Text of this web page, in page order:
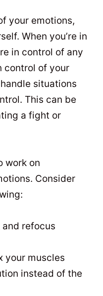
your emotions,
When you’re in
in control of any
control of your
situations
This can be
a fight or
work on
Consider
and refocus
your muscles
instead of the